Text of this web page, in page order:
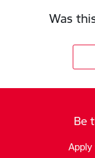
Was
Be